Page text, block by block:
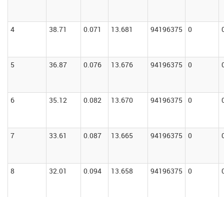
4 38.71 0.071 13.681 94196375 0
5 36.87 0.076 13.676 94196375 0
6 35.12 0.082 13.670 94196375 0
7 33.61 0.087 13.665 94196375 0
8 32.01 0.094 13.658 94196375 0